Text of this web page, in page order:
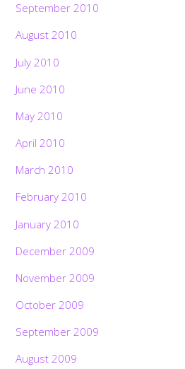
September 2010
August 2010
July 2010
June 2010
May 2010
April 2010
March 2010
February 2010
January 2010
December 2009
November 2009
October 2009
September 2009
August 2009